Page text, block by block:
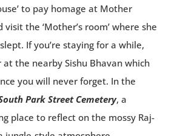
to pay homage at Mother
visit the ‘Mother’s room’ where she
If you’re staying for a while,
the nearby Sishu Bhavan which
you will never forget. In the
Park Street Cemetery, a
place to reflect on the mossy Raj-